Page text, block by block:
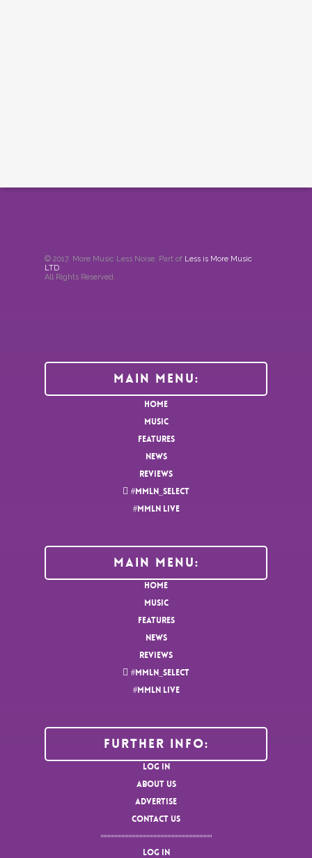
© 2017. More Music Less Noise. Part of Less is More Music
LTD.
All Rights Reserved.
Main Menu:
HOME
MUSIC
FEATURES
NEWS
REVIEWS
#MMLN_SELECT
#MMLN LIVE
MAIN MENU:
HOME
MUSIC
FEATURES
NEWS
REVIEWS
#MMLN_SELECT
#MMLN LIVE
Further Info:
LOG IN
ABOUT US
ADVERTISE
CONTACT US
LOG IN